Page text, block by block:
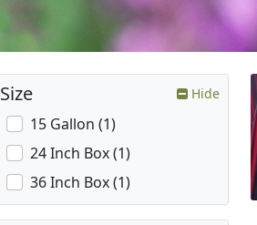
Size Hide
15 Gallon (1)
24 Inch Box (1)
36 Inch Box (1)